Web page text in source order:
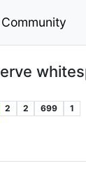
Community
2 2 699 1